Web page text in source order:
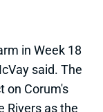
for tonight’s
the injury
but is